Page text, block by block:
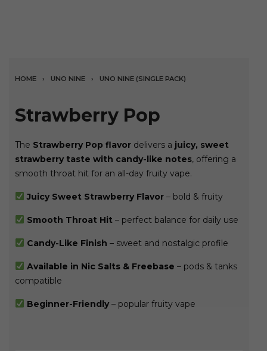
HOME › UNO NINE › UNO NINE (SINGLE PACK)
Strawberry Pop
The Strawberry Pop flavor delivers a juicy, sweet
strawberry taste with candy-like notes, offering a
smooth throat hit for an all-day fruity vape.
Juicy Sweet Strawberry Flavor– bold & fruity
Smooth Throat Hit – perfect balance for daily use
Candy-Like Finish – sweet and nostalgic profile
Available in Nic Salts & Freebase – pods & tanks
compatible
Beginner-Friendly– popular fruity vape